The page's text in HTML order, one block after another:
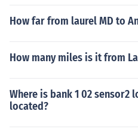
How far from laurel MD to
How many miles is it from
Where is bank 1 02 sensor2
located?